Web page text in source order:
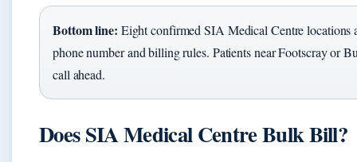
Bottom line: Eight confirmed SIA Medical Centre locations
phone number and billing rules. Patients near Footscray or
call ahead.
Does SIA Medical Centre Bulk Bill?